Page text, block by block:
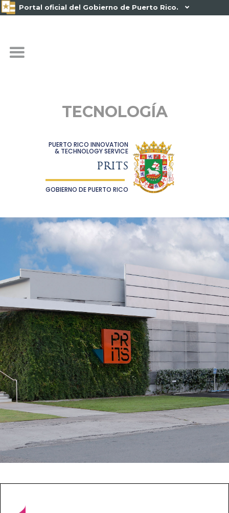
Portal oficial del Gobierno de Puerto Rico. 
TECNOLOGÍA
PUERTO RICO INNOVATION
& TECHNOLOGY SERVICE
PRITS
GOBIERNO DE PUERTO RICO